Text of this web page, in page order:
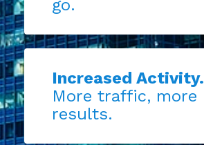
go.
Increased Activity.
More traffic, more
results.